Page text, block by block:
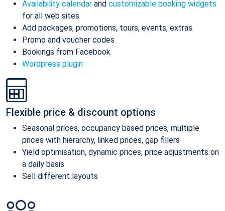
Availability calendar and customizable booking widgets
for all web sites
Add packages, promotions, tours, events, extras
Promo and voucher codes
Bookings from Facebook
Wordpress plugin
Flexible price & discount options
Seasonal prices, occupancy based prices, multiple
prices with hierarchy, linked prices, gap fillers
Yield optimisation, dynamic prices, price adjustments on
a daily basis
Sell different layouts